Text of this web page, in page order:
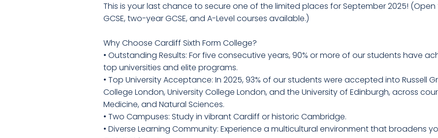
This is your last chance to secure one of the limited places for September 2025!
GCSE, two-year GCSE, and A-Level courses available.)
Why Choose Cardiff Sixth Form College?
• Outstanding Results: For five consecutive years, 90% or more of our students have
top universities and elite programs.
• Top University Acceptance: In 2025, 93% of our students were accepted into Russell
College London, University College London, and the University of Edinburgh, across
Medicine, and Natural Sciences.
• Two Campuses: Study in vibrant Cardiff or historic Cambridge.
• Diverse Learning Community: Experience a multicultural environment that broadens